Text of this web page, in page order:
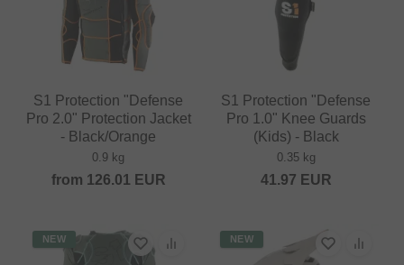
S1 Protection "Defense
Pro 2.0" Protection Jacket
- Black/Orange
0.9 kg
from 126.01 EUR
S1 Protection "Defense
Pro 1.0" Knee Guards
(Kids) - Black
0.35 kg
41.97 EUR
NEW NEW